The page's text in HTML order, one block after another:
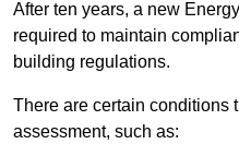
After ten years, a new
required to maintain
building regulations.
There are certain conditions
assessment, such as: